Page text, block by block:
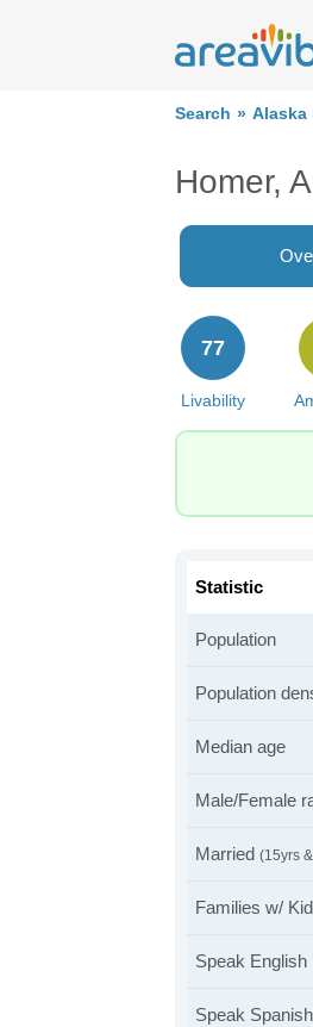
Search Alaska
Homer,
Livability
77
Statistic
Population
Population
Median age
Male/Female
Married (15yrs
Families w/
Speak English
Speak Spanish